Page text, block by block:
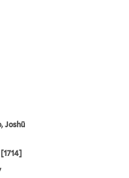
Joshū